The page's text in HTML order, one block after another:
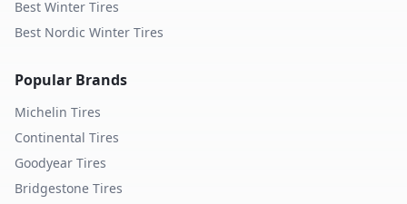
Best Winter Tires
Best Nordic Winter Tires
Popular Brands
Michelin Tires
Continental Tires
Goodyear Tires
Bridgestone Tires